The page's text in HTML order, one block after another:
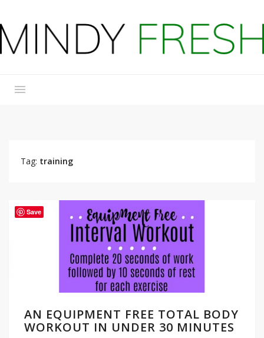
Tag: training
AN EQUIPMENT FREE TOTAL BODY
WORKOUT IN UNDER 30 MINUTES
Save